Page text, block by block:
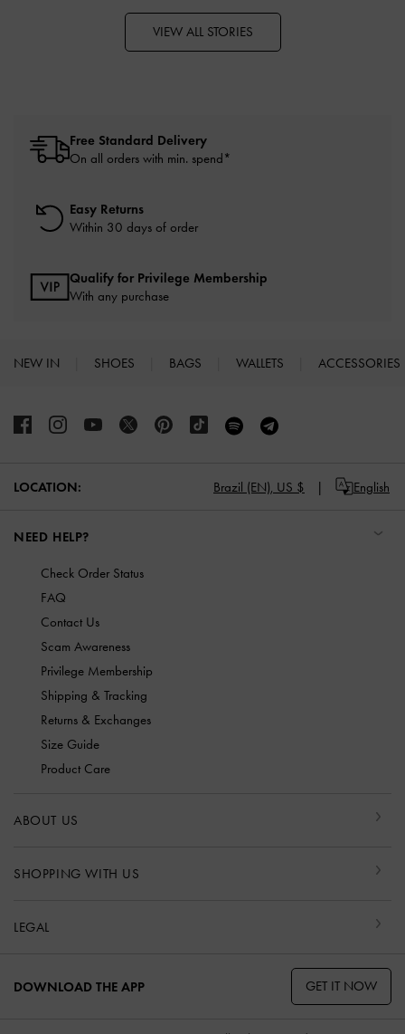
VIEW ALL STORIES
Free Standard Delivery
On all orders with min. spend*
Easy Returns
Within 30 days of order
Qualify for Privilege Membership
With any purchase
NEW IN SHOES BAGS WALLETS ACCESSORIES
LOCATION: Brazil (EN), US $ English
NEED HELP?
Check Order Status
FAQ
Contact Us
Scam Awareness
Privilege Membership
Shipping & Tracking
Returns & Exchanges
Size Guide
Product Care
ABOUT US
SHOPPING WITH US
LEGAL
DOWNLOAD THE APP GET IT NOW